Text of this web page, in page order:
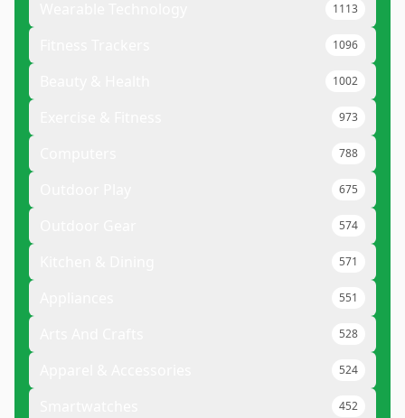
1113
1096
1002
973
788
675
574
571
551
528
524
452